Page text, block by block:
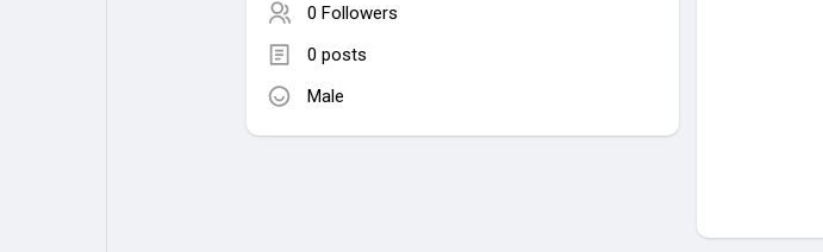
0 Followers
0 posts
Male